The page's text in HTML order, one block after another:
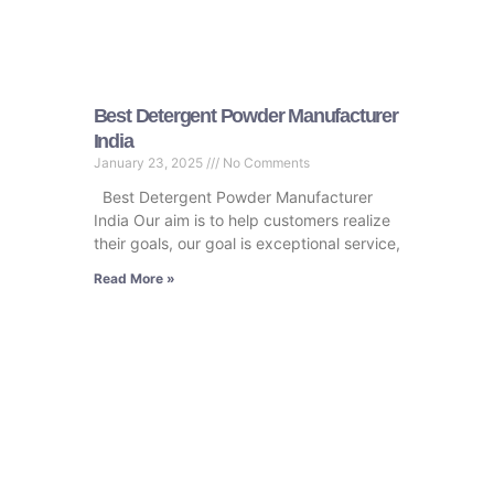
Best Detergent Powder Manufacturer
India
January 23, 2025 No Comments
Best Detergent Powder Manufacturer
India Our aim is to help customers realize
their goals, our goal is exceptional service,
Read More »